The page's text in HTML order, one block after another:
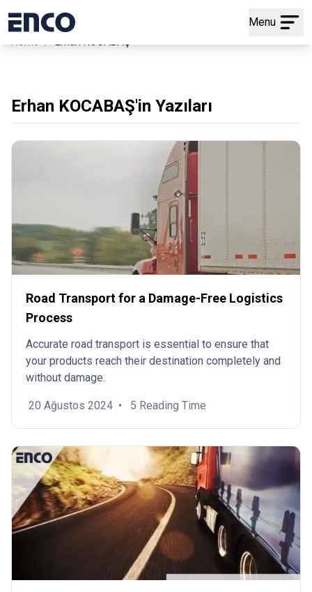
Menu
Home / Erhan KOCABAŞ
Erhan KOCABAŞ'in Yazıları
Road Transport for a Damage-Free Logistics
Process
Accurate road transport is essential to ensure that
your products reach their destination completely and
without damage.
20 Ağustos 2024 • 5 Reading Time